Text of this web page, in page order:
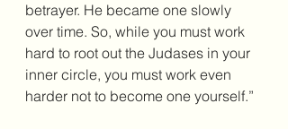
betrayer. He became one slowly
over time. So, while you must work
hard to root out the Judases in your
inner circle, you must work even
harder not to become one yourself.”